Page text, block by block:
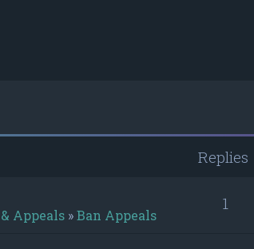
Replies
Appeals»Ban Appeals
1